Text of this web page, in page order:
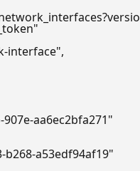
"
interface",
907e-aa6ec2bfa271"
b268-a53edf94af19"